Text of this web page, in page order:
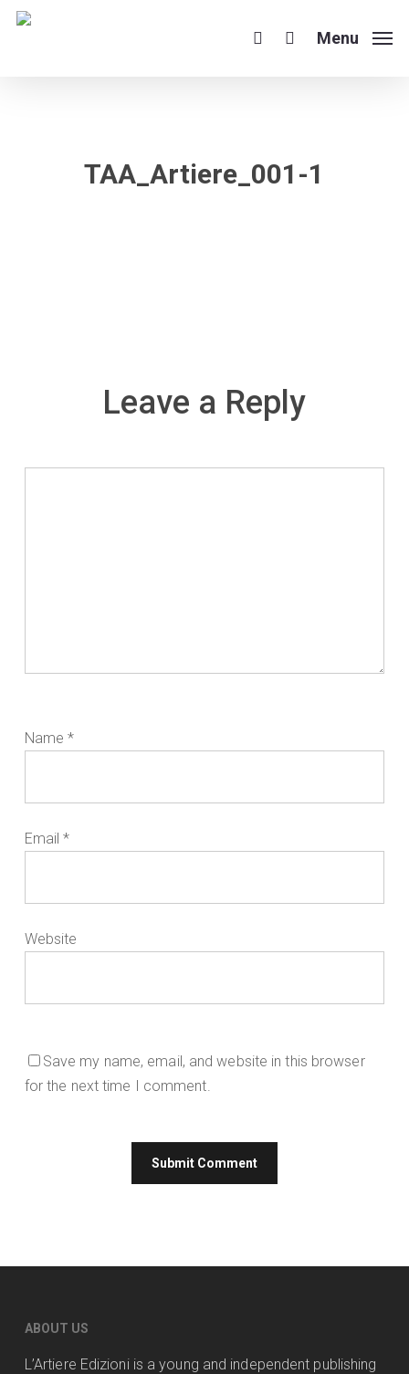
Skip
search Menu
TAA_Artiere_001-1
Leave a Reply
Name*
Email*
Website
Save my name, email, and website in this browser
for the next time I comment.
ABOUT US
L’Artiere Edizioni is a young and independent publishing